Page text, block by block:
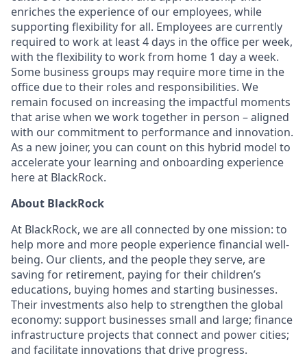
enriches the experience of our employees, while
supporting flexibility for all. Employees are currently
required to work at least 4 days in the office per week,
with the flexibility to work from home 1 day a week.
Some business groups may require more time in the
office due to their roles and responsibilities. We
remain focused on increasing the impactful moments
that arise when we work together in person – aligned
with our commitment to performance and innovation.
As a new joiner, you can count on this hybrid model to
accelerate your learning and onboarding experience
here at BlackRock.
About BlackRock
At BlackRock, we are all connected by one mission: to
help more and more people experience financial well-
being. Our clients, and the people they serve, are
saving for retirement, paying for their children’s
educations, buying homes and starting businesses.
Their investments also help to strengthen the global
economy: support businesses small and large; finance
infrastructure projects that connect and power cities;
and facilitate innovations that drive progress.